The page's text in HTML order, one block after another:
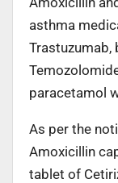
asthma
Trastuzumab,
paracetamol
As per the
Amoxicillin
tablet of